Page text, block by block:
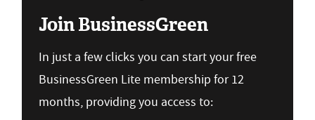
Join BusinessGreen
In just a few clicks you can start your free
BusinessGreen Lite membership for 12
months, providing you access to: